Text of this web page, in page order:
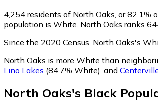
4,254 residents of North Oaks, or 82.1%
population is White. North Oaks ranks
Since the 2020 Census, North Oaks's
North Oaks is more White than
Lino Lakes (84.7% White) and
North Oaks's Black